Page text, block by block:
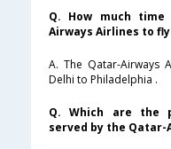
Q. How much
Airways Airlines to
A. The Qatar-Airways
Delhi to Philadelphia .
Q. Which are the
served by the Qatar-